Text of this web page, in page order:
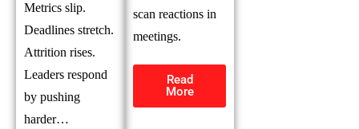
Metrics slip.
Deadlines stretch.
Attrition rises.
Leaders respond
by pushing
harder…
scan reactions in
meetings.
Read
More